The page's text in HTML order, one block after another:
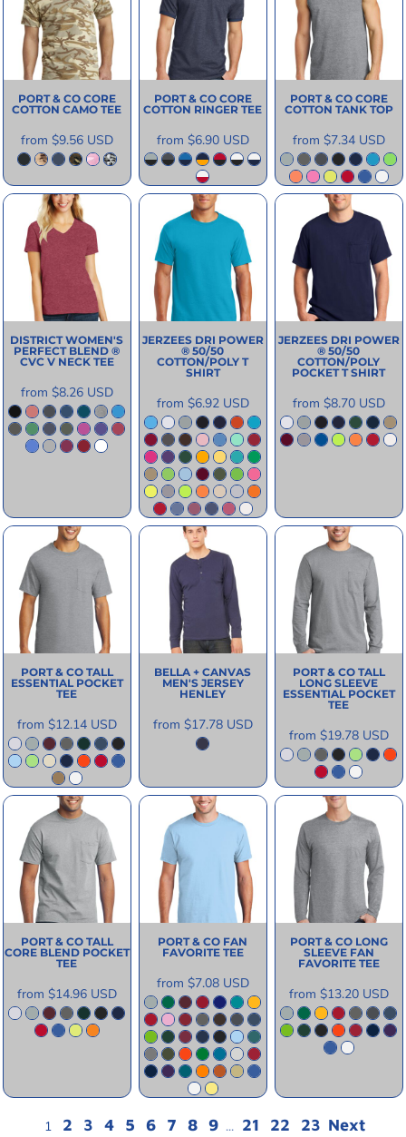
PORT & CO CORE
COTTON CAMO TEE
from $9.56 USD
PORT & CO CORE
COTTON RINGER TEE
from $6.90 USD
PORT & CO CORE
COTTON TANK TOP
from $7.34 USD
DISTRICT WOMEN'S
PERFECT BLEND ®
CVC V NECK TEE
from $8.26 USD
JERZEES DRI POWER
® 50/50
COTTON/POLY T
SHIRT
from $6.92 USD
JERZEES DRI POWER
® 50/50
COTTON/POLY
POCKET T SHIRT
from $8.70 USD
PORT & CO TALL
ESSENTIAL POCKET
TEE
from $12.14 USD
BELLA + CANVAS
MEN'S JERSEY
HENLEY
from $17.78 USD
PORT & CO TALL
LONG SLEEVE
ESSENTIAL POCKET
TEE
from $19.78 USD
PORT & CO TALL
CORE BLEND POCKET
TEE
from $14.96 USD
PORT & CO FAN
FAVORITE TEE
from $7.08 USD
PORT & CO LONG
SLEEVE FAN
FAVORITE TEE
from $13.20 USD
1 2 3 4 5 6 7 8 9 ... 21 22 23 Next